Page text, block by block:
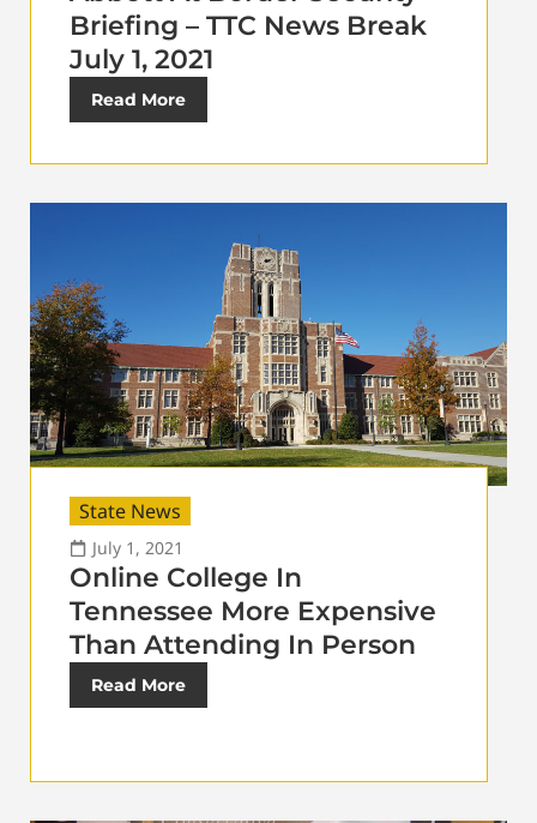
Briefing – TTC News Break
July 1, 2021
Read More
State News
July 1, 2021
Online College In
Tennessee More Expensive
Than Attending In Person
Read More